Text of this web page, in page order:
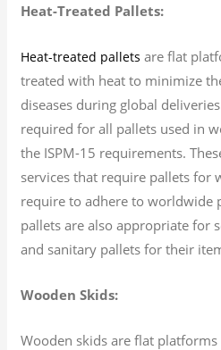
Heat-Treated Pallets:
Heat-treated pallets are flat
treated with heat to minimize
diseases during global
required for all pallets used in
the ISPM-15 requirements.
services that require pallets for
require to adhere to worldwide
pallets are also appropriate for
and sanitary pallets for their
Wooden Skids:
Wooden skids are flat